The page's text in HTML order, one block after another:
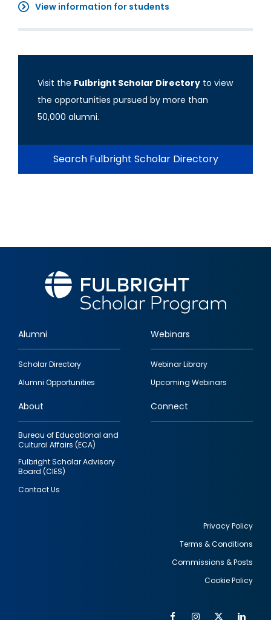
View information for students
Visit the Fulbright Scholar Directory to view
the opportunities pursued by more than
50,000 alumni.
Search Fulbright Scholar Directory
Footer
quick
links
Alumni
Scholar Directory
Alumni Opportunities
Webinars
Webinar Library
Upcoming Webinars
About
Bureau of Educational and
Cultural Affairs (ECA)
Fulbright Scholar Advisory
Board (CIES)
Contact Us
Connect
Privacy Policy
Terms & Conditions
Commissions & Posts
Cookie Policy
FacebookInstagram
Twitter